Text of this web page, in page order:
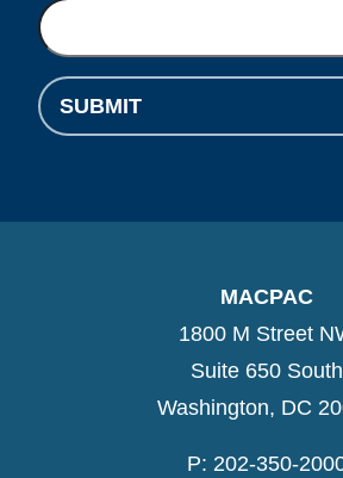
SUBMIT
MACPAC
1800 M Street
Suite 650 South
Washington, DC
P: 202-350-